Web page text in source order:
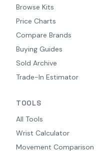
Browse Kits
Price Charts
Compare Brands
Buying Guides
Sold Archive
Trade-In Estimator
TOOLS
All Tools
Wrist Calculator
Movement Comparison